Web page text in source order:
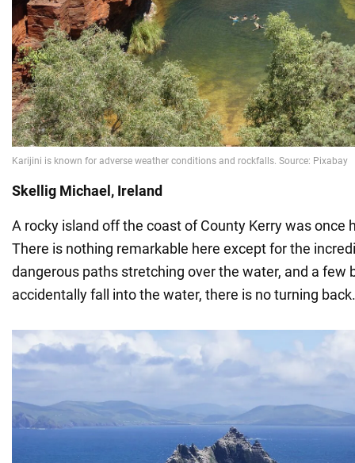
Skellig Michael, Ireland
A rocky island off the coast of County Kerry was once
There is nothing remarkable here except for the
dangerous paths stretching over the water, and a few
accidentally fall into the water, there is no turning back.